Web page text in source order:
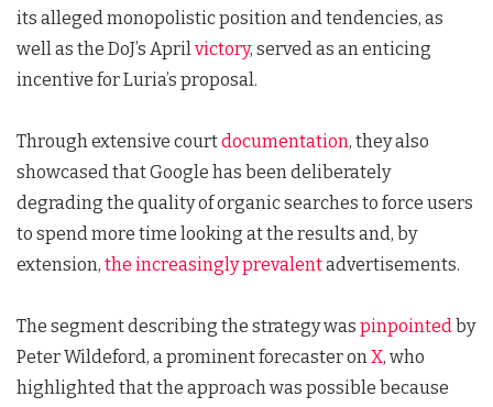
its alleged monopolistic position and tendencies, as
well as the DoJ’s Aprilvictory, served as an enticing
incentive for Luria’s proposal.
Through extensive courtdocumentation, they also
showcased that Google has been deliberately
degrading the quality of organic searches to force users
to spend more time looking at the results and, by
extension, the increasingly prevalentadvertisements.
The segment describing the strategy was pinpointed by
Peter Wildeford, a prominent forecaster onX, who
highlighted that the approach was possible because